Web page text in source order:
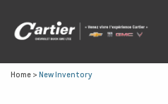
Home > New Inventory